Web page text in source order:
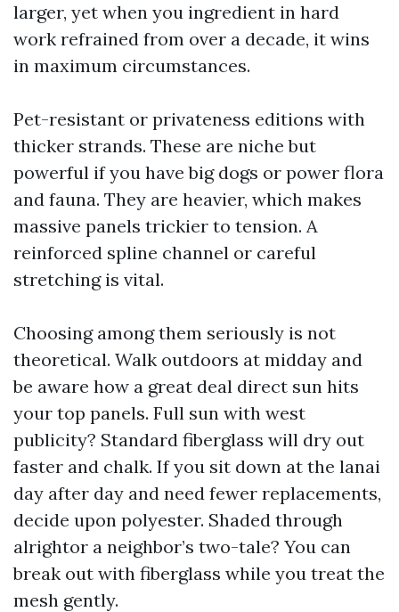
larger, yet when you ingredient in hard
work refrained from over a decade, it wins
in maximum circumstances.
Pet-resistant or privateness editions with
thicker strands. These are niche but
powerful if you have big dogs or power flora
and fauna. They are heavier, which makes
massive panels trickier to tension. A
reinforced spline channel or careful
stretching is vital.
Choosing among them seriously is not
theoretical. Walk outdoors at midday and
be aware how a great deal direct sun hits
your top panels. Full sun with west
publicity? Standard fiberglass will dry out
faster and chalk. If you sit down at the lanai
day after day and need fewer replacements,
decide upon polyester. Shaded through
alrightor a neighbor’s two-tale? You can
break out with fiberglass while you treat the
mesh gently.